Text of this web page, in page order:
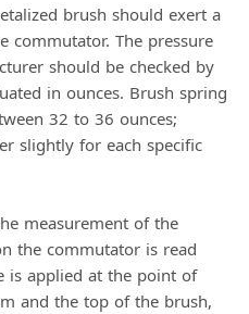
brush should exert a
commutator. The pressure
should be checked by
in ounces. Brush spring
32 to 36 ounces;
slightly for each specific
measurement of the
the commutator is read
is applied at the point of
and the top of the brush,